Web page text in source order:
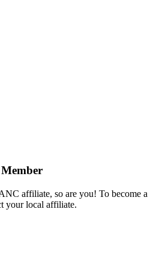
Member
affiliate, so are you! To become a
your local affiliate.